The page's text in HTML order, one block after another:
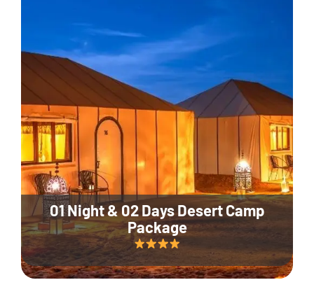
01 Night & 02 Days Desert Camp
Package